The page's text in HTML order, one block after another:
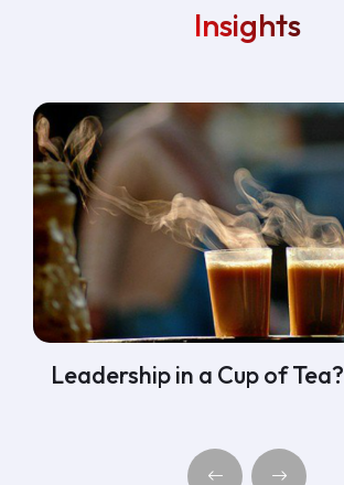
Insights
Leadership in a Cup of Tea?